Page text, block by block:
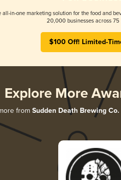
all-in-one marketing solution for the food and
20,000 businesses across 75
$100 Off! Limited-
Explore More
from Sudden Death Brewing Co.